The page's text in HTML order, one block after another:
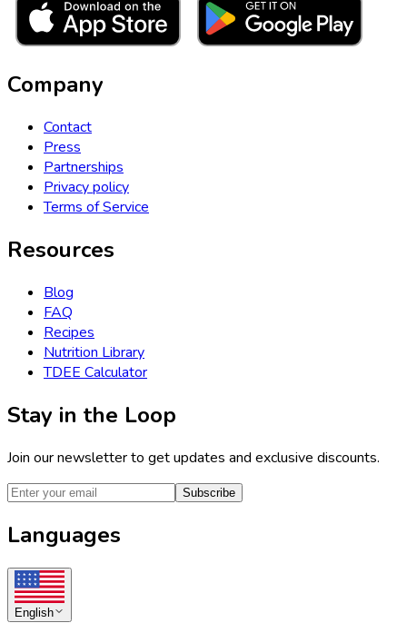
Company
Contact
Press
Partnerships
Privacy policy
Terms of Service
Resources
Blog
FAQ
Recipes
Nutrition Library
TDEE Calculator
Stay in the Loop
Join our newsletter to get updates and exclusive discounts.
Subscribe
Languages
English